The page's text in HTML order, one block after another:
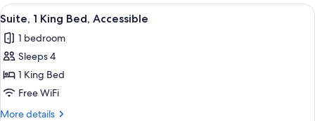
Queen
Beds,
(Communications)
View
all
photos
for
Suite,
1
King
A hotel room with a large bed, a
6
Suite, 1 King Bed, Accessible
1 bedroom
Sleeps 4
1 King Bed
Free WiFi
More details
More